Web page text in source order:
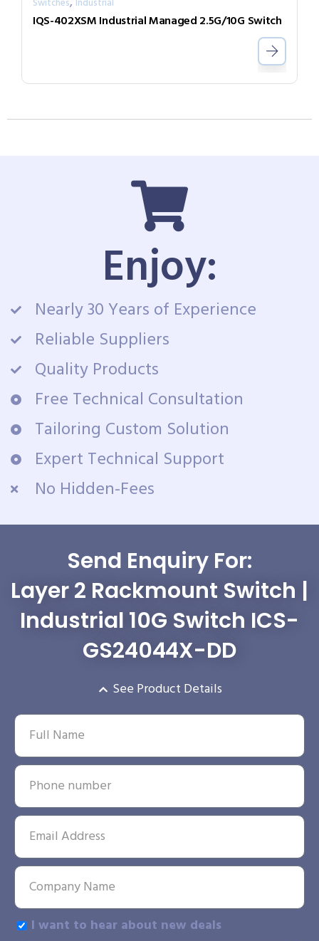
Switches Industrial
IQS-402XSM Industrial Managed 2.5G/10G Switch
Enjoy:
Nearly 30 Years of Experience
Reliable Suppliers
Quality Products
Free Technical Consultation
Tailoring Custom Solution
Expert Technical Support
No Hidden-Fees
Send Enquiry For:
Layer 2 Rackmount Switch |
Industrial 10G Switch ICS-
GS24044X-DD
See Product Details
I want to hear about new deals